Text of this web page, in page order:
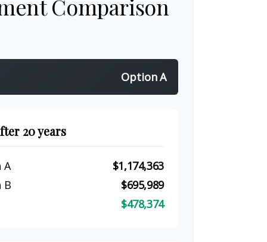
Comparison
Option A
20 years
A
$1,174,363
B
$695,989
$478,374